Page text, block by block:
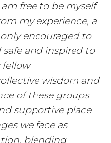
free to be myself
my experience, a
encouraged to
and inspired to
fellow
wisdom and
of these groups
supportive place
we face as
blending